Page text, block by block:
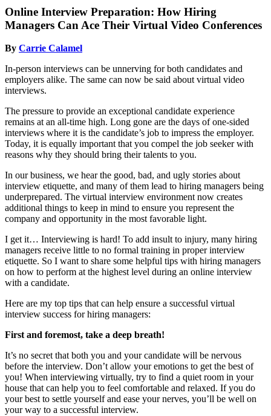
Online Interview Preparation: How Hiring
Managers Can Ace Their Virtual Video Conferences
By Carrie Calamel
In-person interviews can be unnerving for both candidates and
employers alike. The same can now be said about virtual video
interviews.
The pressure to provide an exceptional candidate experience
remains at an all-time high. Long gone are the days of one-sided
interviews where it is the candidate’s job to impress the employer.
Today, it is equally important that you compel the job seeker with
reasons why they should bring their talents to you.
In our business, we hear the good, bad, and ugly stories about
interview etiquette, and many of them lead to hiring managers being
underprepared. The virtual interview environment now creates
additional things to keep in mind to ensure you represent the
company and opportunity in the most favorable light.
I get it… Interviewing is hard! To add insult to injury, many hiring
managers receive little to no formal training in proper interview
etiquette. So I want to share some helpful tips with hiring managers
on how to perform at the highest level during an online interview
with a candidate.
Here are my top tips that can help ensure a successful virtual
interview success for hiring managers:
First and foremost, take a deep breath!
It’s no secret that both you and your candidate will be nervous
before the interview. Don’t allow your emotions to get the best of
you! When interviewing virtually, try to find a quiet room in your
house that can help you to feel comfortable and relaxed. If you do
your best to settle yourself and ease your nerves, you’ll be well on
your way to a successful interview.